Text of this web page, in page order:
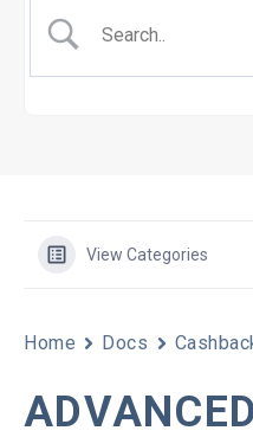
View Categories
Home Docs